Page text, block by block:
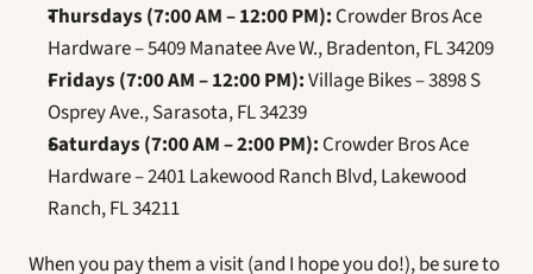
Thursdays (7:00 AM – 12:00 PM): Crowder Bros Ace
Hardware – 5409 Manatee Ave W., Bradenton, FL 34209
Fridays (7:00 AM – 12:00 PM): Village Bikes – 3898 S
Osprey Ave., Sarasota, FL 34239
Saturdays (7:00 AM – 2:00 PM): Crowder Bros Ace
Hardware – 2401 Lakewood Ranch Blvd, Lakewood
Ranch, FL 34211
When you pay them a visit (and I hope you do!), be sure to